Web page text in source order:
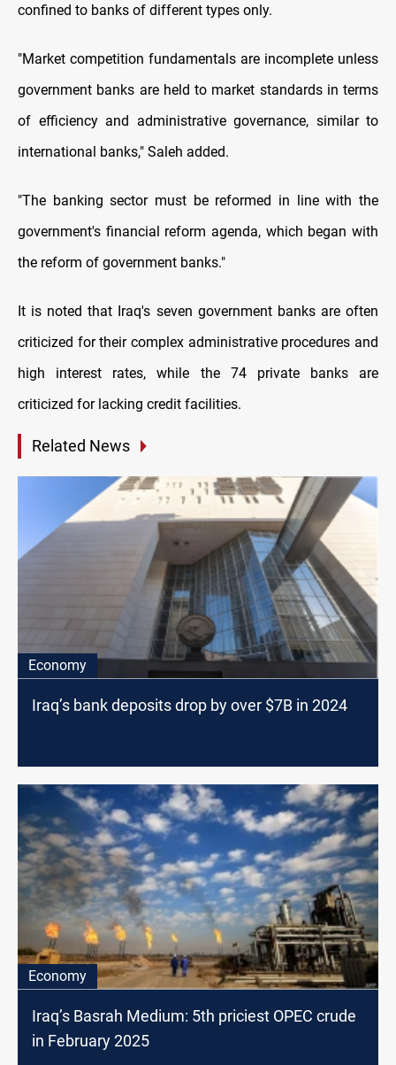
confined to banks of different types only.
"Market competition fundamentals are incomplete unless
government banks are held to market standards in terms
of efficiency and administrative governance, similar to
international banks," Saleh added.
"The banking sector must be reformed in line with the
government's financial reform agenda, which began with
the reform of government banks."
It is noted that Iraq's seven government banks are often
criticized for their complex administrative procedures and
high interest rates, while the 74 private banks are
criticized for lacking credit facilities.
Related News
Economy
Iraq’s bank deposits drop by over $7B in 2024
Economy
Iraq’s Basrah Medium: 5th priciest OPEC crude
in February 2025